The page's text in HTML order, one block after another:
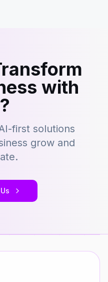
with
first solutions
grow and
Contact Us